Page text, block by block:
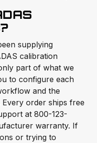
supplying
calibration
part of what we
to configure each
and the
order ships free
at 800-123-
warranty. If
or trying to